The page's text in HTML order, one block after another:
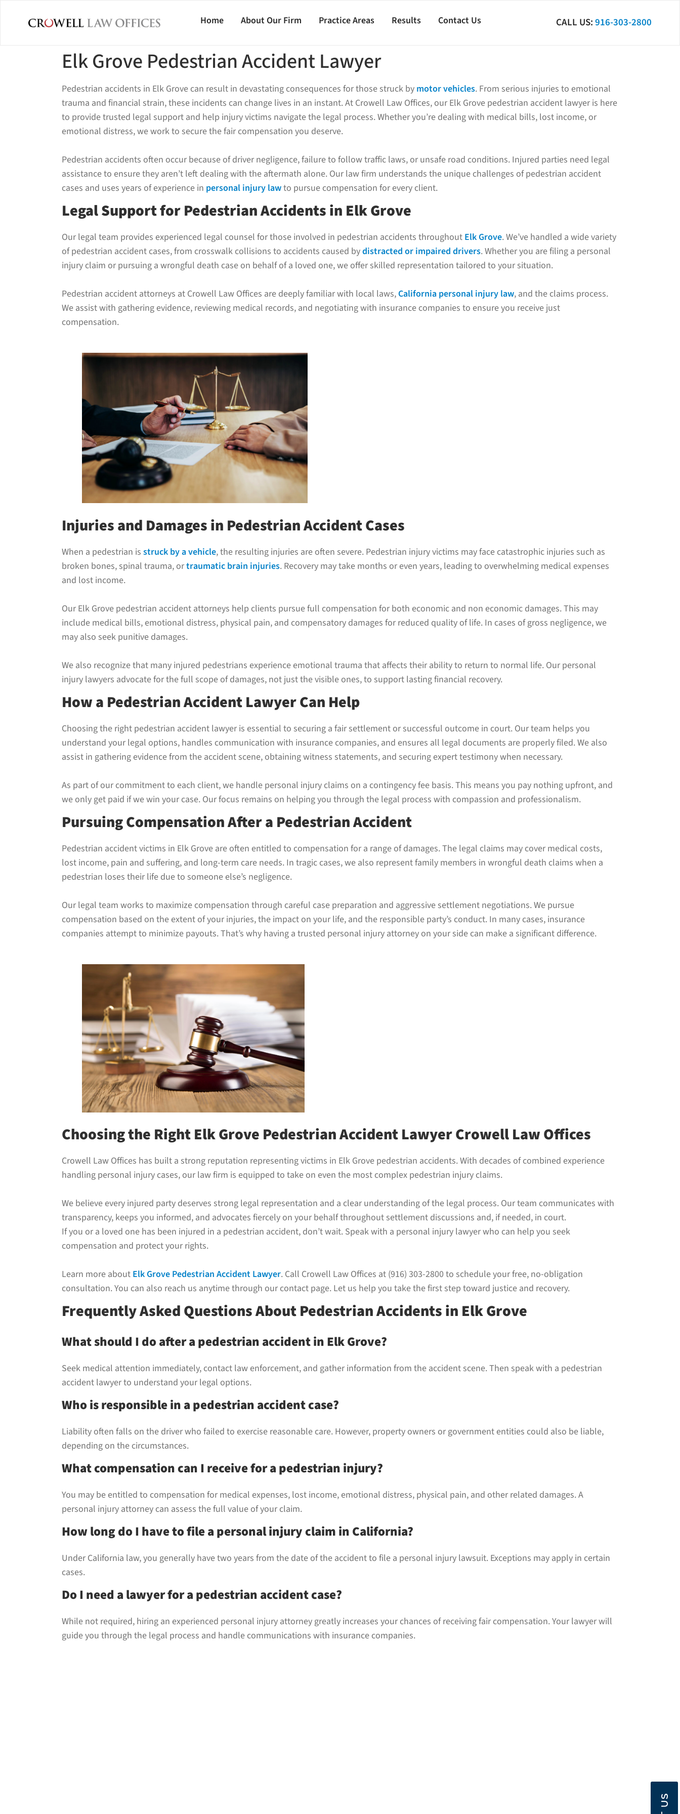
Home About Our Firm Practice Areas Results Contact Us CALL US:916-303-2800
Elk Grove Pedestrian Accident Lawyer
Pedestrian accidents in Elk Grove can result in devastating consequences for those struck by motor vehicles. From serious injuries to emotional
trauma and financial strain, these incidents can change lives in an instant. At Crowell Law Offices, our Elk Grove pedestrian accident lawyer is here
to provide trusted legal support and help injury victims navigate the legal process. Whether you’re dealing with medical bills, lost income, or
emotional distress, we work to secure the fair compensation you deserve.
Pedestrian accidents often occur because of driver negligence, failure to follow traffic laws, or unsafe road conditions. Injured parties need legal
assistance to ensure they aren’t left dealing with the aftermath alone. Our law firm understands the unique challenges of pedestrian accident
cases and uses years of experience in personal injury lawto pursue compensation for every client.
Legal Support for Pedestrian Accidents in Elk Grove
Our legal team provides experienced legal counsel for those involved in pedestrian accidents throughout Elk Grove. We’ve handled a wide variety
of pedestrian accident cases, from crosswalk collisions to accidents caused bydistracted or impaired drivers. Whether you are filing a personal
injury claim or pursuing a wrongful death case on behalf of a loved one, we offer skilled representation tailored to your situation.
Pedestrian accident attorneys at Crowell Law Offices are deeply familiar with local laws, California personal injury law, and the claims process.
We assist with gathering evidence, reviewing medical records, and negotiating with insurance companies to ensure you receive just
compensation.
Injuries and Damages in Pedestrian Accident Cases
When a pedestrian is struck by a vehicle, the resulting injuries are often severe. Pedestrian injury victims may face catastrophic injuries such as
broken bones, spinal trauma, ortraumatic brain injuries. Recovery may take months or even years, leading to overwhelming medical expenses
and lost income.
Our Elk Grove pedestrian accident attorneys help clients pursue full compensation for both economic and non economic damages. This may
include medical bills, emotional distress, physical pain, and compensatory damages for reduced quality of life. In cases of gross negligence, we
may also seek punitive damages.
We also recognize that many injured pedestrians experience emotional trauma that affects their ability to return to normal life. Our personal
injury lawyers advocate for the full scope of damages, not just the visible ones, to support lasting financial recovery.
How a Pedestrian Accident Lawyer Can Help
Choosing the right pedestrian accident lawyer is essential to securing a fair settlement or successful outcome in court. Our team helps you
understand your legal options, handles communication with insurance companies, and ensures all legal documents are properly filed. We also
assist in gathering evidence from the accident scene, obtaining witness statements, and securing expert testimony when necessary.
As part of our commitment to each client, we handle personal injury claims on a contingency fee basis. This means you pay nothing upfront, and
we only get paid if we win your case. Our focus remains on helping you through the legal process with compassion and professionalism.
Pursuing Compensation After a Pedestrian Accident
Pedestrian accident victims in Elk Grove are often entitled to compensation for a range of damages. The legal claims may cover medical costs,
lost income, pain and suffering, and long-term care needs. In tragic cases, we also represent family members in wrongful death claims when a
pedestrian loses their life due to someone else’s negligence.
Our legal team works to maximize compensation through careful case preparation and aggressive settlement negotiations. We pursue
compensation based on the extent of your injuries, the impact on your life, and the responsible party’s conduct. In many cases, insurance
companies attempt to minimize payouts. That’s why having a trusted personal injury attorney on your side can make a significant difference.
Choosing the Right Elk Grove Pedestrian Accident Lawyer Crowell Law Offices
Crowell Law Offices has built a strong reputation representing victims in Elk Grove pedestrian accidents. With decades of combined experience
handling personal injury cases, our law firm is equipped to take on even the most complex pedestrian injury claims.
We believe every injured party deserves strong legal representation and a clear understanding of the legal process. Our team communicates with
transparency, keeps you informed, and advocates fiercely on your behalf throughout settlement discussions and, if needed, in court.
If you or a loved one has been injured in a pedestrian accident, don’t wait. Speak with a personal injury lawyer who can help you seek
compensation and protect your rights.
Learn more about Elk Grove Pedestrian Accident Lawyer. Call Crowell Law Offices at (916) 303-2800 to schedule your free, no-obligation
consultation. You can also reach us anytime through our contact page. Let us help you take the first step toward justice and recovery.
Frequently Asked Questions About Pedestrian Accidents in Elk Grove
What should I do after a pedestrian accident in Elk Grove?
Seek medical attention immediately, contact law enforcement, and gather information from the accident scene. Then speak with a pedestrian
accident lawyer to understand your legal options.
Who is responsible in a pedestrian accident case?
Liability often falls on the driver who failed to exercise reasonable care. However, property owners or government entities could also be liable,
depending on the circumstances.
What compensation can I receive for a pedestrian injury?
You may be entitled to compensation for medical expenses, lost income, emotional distress, physical pain, and other related damages. A
personal injury attorney can assess the full value of your claim.
How long do I have to file a personal injury claim in California?
Under California law, you generally have two years from the date of the accident to file a personal injury lawsuit. Exceptions may apply in certain
cases.
Do I need a lawyer for a pedestrian accident case?
While not required, hiring an experienced personal injury attorney greatly increases your chances of receiving fair compensation. Your lawyer will
guide you through the legal process and handle communications with insurance companies.